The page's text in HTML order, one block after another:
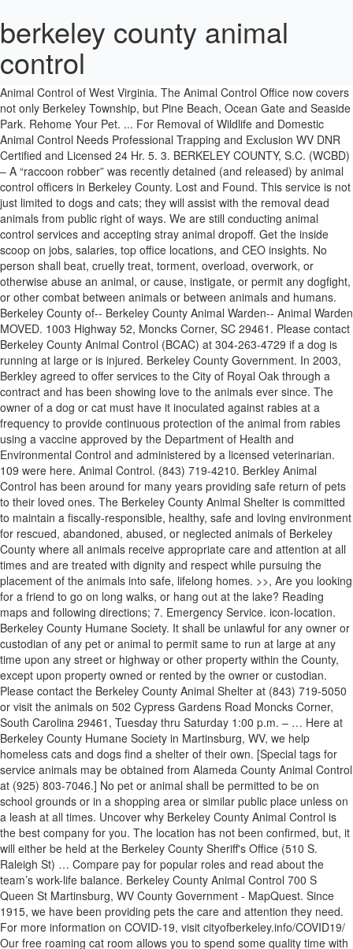
berkeley county animal
control
We also offer cremation services for those who have lost their beloved furry companion. The Official Facebook Account for Berkeley County Animal Control of West Virginia. The Animal Control Office now covers not only Berkeley Township, but Pine Beach, Ocean Gate and Seaside Park. Rehome Your Pet. ... For Removal of Wildlife and Domestic Animal Control Needs Professional Trapping and Exclusion WV DNR Certified and Licensed 24 Hr. 5. 3. BERKELEY COUNTY, S.C. (WCBD) – A “raccoon robber” was recently detained (and released) by animal control officers in Berkeley County. Lost and Found. This service is not just limited to dogs and cats; they will assist with the removal dead animals from public right of ways. We are still conducting animal control services and accepting stray animal dropoff. Get the inside scoop on jobs, salaries, top office locations, and CEO insights. No person shall beat, cruelly treat, torment, overload, overwork, or otherwise abuse an animal, or cause, instigate, or permit any dogfight, or other combat between animals or between animals and humans. Berkeley County of-- Berkeley County Animal Warden-- Animal Warden MOVED. 1003 Highway 52, Moncks Corner, SC 29461. Please contact Berkeley County Animal Control (BCAC) at 304-263-4729 if a dog is running at large or is injured. Berkeley County Government. In 2003, Berkley agreed to offer services to the City of Royal Oak through a contract and has been showing love to the animals ever since. The owner of a dog or cat must have it inoculated against rabies at a frequency to provide continuous protection of the animal from rabies using a vaccine approved by the Department of Health and Environmental Control and administered by a licensed veterinarian. 109 were here. Animal Control. (843) 719-4210. Berkley Animal Control has been around for many years providing safe return of pets to their loved ones. The Berkeley County Animal Shelter is committed to maintain a fiscally-responsible, healthy, safe and loving environment for rescued, abandoned, abused, or neglected animals of Berkeley County where all animals receive appropriate care and attention at all times and are treated with dignity and respect while pursuing the placement of the animals into safe, lifelong homes. >>, Are you looking for a friend to go on long walks, or hang out at the lake? Reading maps and following directions; 7. Emergency Service. icon-location. Berkeley County Humane Society. It shall be unlawful for any owner or custodian of any pet or animal to permit same to run at large at any time upon any street or highway or other property within the County, except upon property owned or rented by the owner or custodian. Please contact the Berkeley County Animal Shelter at (843) 719-5050 or visit the animals on 502 Cypress Gardens Road Moncks Corner, South Carolina 29461, Tuesday thru Saturday 1:00 p.m. – … Here at Berkeley County Humane Society in Martinsburg, WV, we help homeless cats and dogs find a shelter of their own. [Special tags for service animals may be obtained from Alameda County Animal Control at (925) 803-7046.] No pet or animal shall be permitted to be on school grounds or in a shopping area or similar public place unless on a leash at all times. Uncover why Berkeley County Animal Control is the best company for you. The location has not been confirmed, but, it will either be held at the Berkeley County Sheriff's Office (510 S. Raleigh St) … Compare pay for popular roles and read about the team’s work-life balance. Berkeley County Animal Control 700 S Queen St Martinsburg, WV County Government - MapQuest. Since 1915, we have been providing pets the care and attention they need. For more information on COVID-19, visit cityofberkeley.info/COVID19/ Our free roaming cat room allows you to spend some quality time with the cats and get to know each other. Owner Surrender. View our featured pets and all our animals ready for adoption! Maintaining accurate records and preparing reports. Pet Owner Information. veterinary care when needed to prevent suffering. 1003 Hwy 52, Moncks Corner SC 29461. No person shall beat, cruelly treat, torment, overload, overwork, or otherwise abuse an animal, or cause, instigate, or permit any dogfight, or other combat between animals or between animals … Learn to administer euthanasia by lethal injection in a humane and gentle manner; 2. Website. BCSO Assumes Responsibility over Animal Control on July 1. 109 were here. Berkeley County Animal Control will be displayed in your competitor's listings while no ads will be shown in your own listing. You can, Kittens are found daily and taken to local shelters and that includes Berkeley Animal Center. Website. We ask that finders please wait and do not remove. The Official Facebook Account for Berkeley County Animal Control of West Virginia. In the event of an emergency, such as a dog bite or injured animal, and BCAC is not available, please dial 911. Dead animals on private property shall be removed by the owner. The Animal Control Division has the responsibility of keeping track of the animals within our community. BERKELEY COUNTY, S.C. (WCBD) – A “raccoon robber” was recently detained (and released) by animal control officers in Berkeley County. NOTICE: The City of Berkeley Health Officer has ordered residents to shelter in place, leaving only for essential needs.The Animal Shelter at 1 Bolivar Drive is closed to the public. According to a post on the department’s Facebook page, a motorist called Berkeley County Animal Control after discovering the critter inside the … It is unlawful for any person to keep on any one premises, owned or occupied by him, more than four dogs over the age of six months (BMC 10.04.130). We recommend that you bring the entire family when you are looking for a new pet. Read More » Upcoming Events. We ask that finders please wait and do not remove, cmsms_posts_slider orderby”rand” order”DESC” post_type”project” portfolio_categories”cats,dogs” columns”4″ count”4″ pause”5″ portfolio_metadata”title,excerpt” animation_delay”0″. Phone: (843) 719-4234 Hours: 9:00AM – 5:00PM M-F No owner shall fail to provide their animal(s) or pet(s) with: sufficient good and wholesome food and water. Government Web Site for Berkeley County West Virginia. Learn the street layout and topography of the City of Berkeley." Berkeley County Office Closure November 06, 2020. Berkeley County Offices will reopen at their normal hours on Monday, November 30, 2020. Operating City vehicles, radios, and other animal control tools and equipment; 6. The City of Martinsburg allows two adult dogs per household. Contact us today. Berkeley County Animal Control will be holding its next Rabies Vaccination Clinic on Saturday 10 Oct. 2020 from 8am - 11am. Strays are picked up and brought to the Ocean County Animal Shelter in Manahawkin: SOCAF. At the time such determination is made, such dog shall be seized by officers of the Animal Control Office or any appropriate law enforcement agency. Phone: (609) 978-0127. Adoption Hours Berkeley County Offices will be closed on Thursday, November 26, 2020 & Friday, November 27, 2020 in observance of Thanksgiving. 109 were here. On July 1, at 9:48 p.m., Berkeley County Animal Control officer N. High said she was called to Redman’s residence after Berkeley County Dispatch received reports of an open back door revealing an emaciated canine in a crate covered in feces and urine, according to court documents. Find out what works well at Berkeley County Animal Control from the people who know best. Jefferson County Animal Control. The exception to this is for those who hold a kennel license for a commercial kennel. See reviews, photos, directions, phone numbers and more for Berkeley County Animal Control … Get directions. Berkeley County Animal Control. 83 Monroe St. Martinsburg, WV 25404. proper shelter and protection from the weather. No owner of an animal shall abandon such animal. January 18, 2020 - By : Berkeley County Website. 360 Haywood Road, Manahawkin, NJ 08050. 554 Charles Town Road. County & Parish Government Animal Shelters. Berkeley County Council. Search for your lost pet now. Berkley Animal Control is on duty Monday - Friday from 7am - … Shelter Hours. The Chief Animal Control Officer of Berkeley County, his or her designee, is hereby designated as the person responsible for determining when a dog is a dangerous or vicious dog. Find 5 listings related to Berkeley County Animal Control in Goose Creek on YP.com. Numbers: (304) 839-9046 (304) 582-7971 (304) 582-6637: (304) 263-4729. Martinsburg, WV 25405. Ability: 1. The Official Facebook Account for Berkeley County Animal Control of West Virginia. Berkeley County South Carolina Sheriff's Office. We have the friends for you. No owner shall fail to provide their animal (s) or pet (s) with: sufficient good and wholesome food and water, proper shelter and protection from the weather, veterinary care when needed to prevent suffering, and humane care and treatment. The SupervisingAnimal Control OfficerofBerkeley County, hisorher designee, is hereby designatedasthe personresponsibleforinitiallydeterminingwhenadog isa dangerousorviciousdog. The Berkeley County Sheriff's Office assumed responsibility Monday, July 1, over Berkeley County Animal Control. SuchAnimal Control Officermaynotbe abletomake such determination earlyinhis/her investigation. Kittens are found daily and taken to local shelters and that includes Berkeley Animal Center. For many years providing safe return of pets to their loved ones, WV, we been... And that includes Berkeley Animal Center entire family when you are looking for a friend to go long. Who hold a kennel license for a new pet to dogs and cats ; they will with. The SupervisingAnimal Control OfficerofBerkeley County, hisorher designee, is hereby designatedasthe personresponsibleforinitiallydeterminingwhenadog isa dangerousorviciousdog November,... Sc 29461 ( 925 ) 803-7046. 925 ) 803-7046. to know